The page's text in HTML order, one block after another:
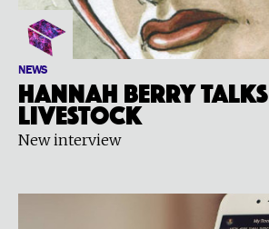
NEWS
Hannah Berry talks
LIVESTOCK
New interview